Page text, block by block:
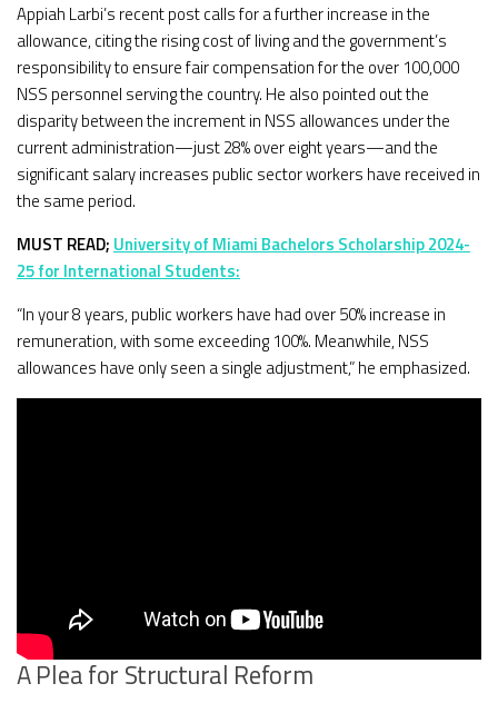
Appiah Larbi’s recent post calls for a further increase in the
allowance, citing the rising cost of living and the government’s
responsibility to ensure fair compensation for the over 100,000
NSS personnel serving the country. He also pointed out the
disparity between the increment in NSS allowances under the
current administration—just 28% over eight years—and the
significant salary increases public sector workers have received in
the same period.
MUST READ; University of Miami Bachelors Scholarship 2024-
25 for International Students:
“In your 8 years, public workers have had over 50% increase in
remuneration, with some exceeding 100%. Meanwhile, NSS
allowances have only seen a single adjustment,” he emphasized.
A Plea for Structural Reform